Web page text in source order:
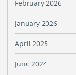
February 2026
January 2026
April 2025
June 2024